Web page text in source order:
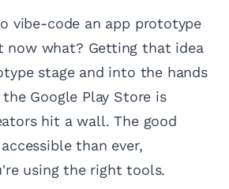
vibe-code an app prototype
what? Getting that idea
stage and into the hands
Google Play Store is
hit a wall. The good
than ever,
using the right tools.